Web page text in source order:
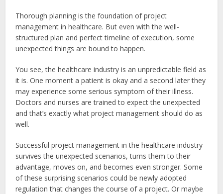
Thorough planning is the foundation of project
management in healthcare. But even with the well-
structured plan and perfect timeline of execution, some
unexpected things are bound to happen.
You see, the healthcare industry is an unpredictable field as
it is. One moment a patient is okay and a second later they
may experience some serious symptom of their illness.
Doctors and nurses are trained to expect the unexpected
and that’s exactly what project management should do as
well.
Successful project management in the healthcare industry
survives the unexpected scenarios, turns them to their
advantage, moves on, and becomes even stronger. Some
of these surprising scenarios could be newly adopted
regulation that changes the course of a project. Or maybe